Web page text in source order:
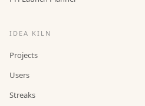
IDEA KILN
Projects
Users
Streaks